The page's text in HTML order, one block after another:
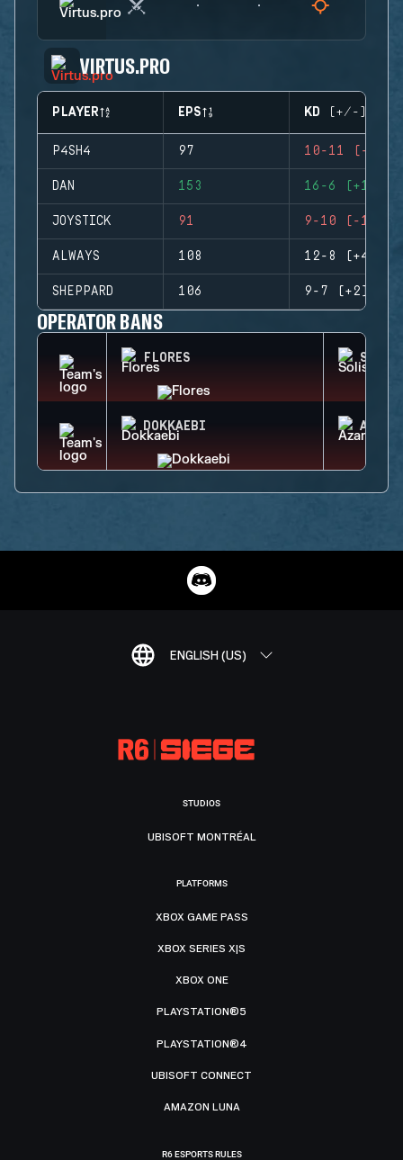
VIRTUS.PRO
PLAYER EPS KD (+/-)
P4SH4 97 10-11 (-1)
DAN 153 16-6 (+10)
JOYSTICK 91 9-10 (-1)
ALWAYS 108 12-8 (+4)
SHEPPARD 106 9-7 (+2)
OPERATOR BANS
FLORES SOLIS
DOKKAEBI AZAMI
ENGLISH (US)
STUDIOS
UBISOFT MONTRÉAL
PLATFORMS
XBOX GAME PASS
XBOX SERIES X|S
XBOX ONE
PLAYSTATION®5
PLAYSTATION®4
UBISOFT CONNECT
AMAZON LUNA
R6 ESPORTS RULES